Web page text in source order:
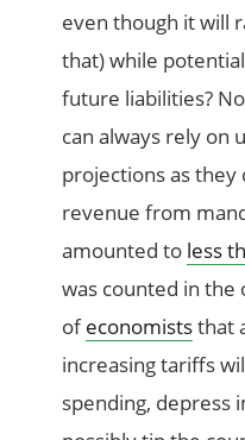
even though it will
that) while
future liabilities?
can always rely on
projections as they
revenue from
amounted to less
was counted in the
ofeconomiststhat
increasing tariffs
spending, depress